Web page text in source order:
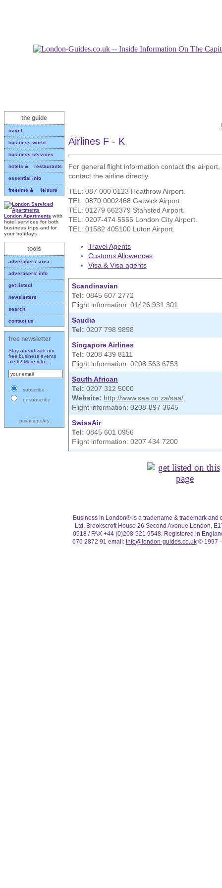
the guide
travel
business world
business services
hotels & restaurants
essential info
freetime & leisure
London Apartments with
hotel services for both
business trips and for
your holidays
tools
advertisers' area
advertisers' info
get listed!
newsletters
search
contact us
free newsletter
Stay ahead with our
free business events
alerts! More info...
subscribe
unsubscribe
privacy policy
Airlines F - K
For general flight information contact the
contact the airline directly.
TEL: 087 000 0123 Heathrow Airport.
TEL: 0870 0002468 Gatwick Airport.
TEL: 01279 662379 Stansted Airport.
TEL: 0207-474 5555 London City Airport.
TEL: 01582 405100 Luton Airport.
Travel Agents
Customs Allowences
Visa & Visa agents
Scandinavian
Tel: 0845 607 2772
Flight information: 01426 931 301
Saudia
Tel: 0207 798 9898
Singapore Airlines
Tel: 0208 439 8111
Flight information: 0208 563 6753
South African
Tel: 0207 312 5000
Website: http://www.saa.co.za/saa/
Flight information: 0208-897 3645
SwissAir
Tel: 0845 601 0956
Flight information: 0207 434 7200
Flight information: 0208 745 1818
Flight information: 01426 915 500
Virgin Airlines
Tel: 01293 747 747
Business In London® is a tradename & trademark and
Ltd. Brookscroft House 26 Second Avenue London,
0918 / FAX +44 (0)208-521 9548. Registered in
676 2872 91 email: info@london-guides.co.uk© 1997